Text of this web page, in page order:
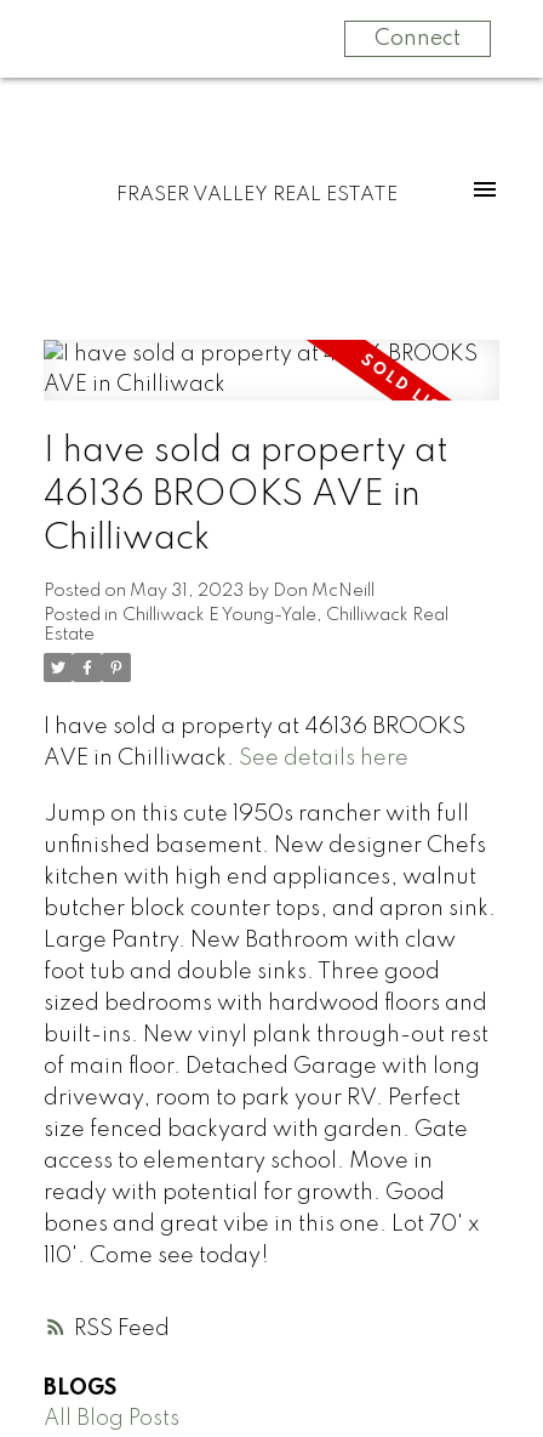
Connect
FRASER VALLEY REAL ESTATE
RSS
I have sold a property at
46136 BROOKS AVE in
Chilliwack
Posted on May 31, 2023 by Don McNeill
Posted in Chilliwack E Young-Yale, Chilliwack Real
Estate
I have sold a property at 46136 BROOKS
AVE in Chilliwack. See details here
Jump on this cute 1950s rancher with full
unfinished basement. New designer Chefs
kitchen with high end appliances, walnut
butcher block counter tops, and apron sink.
Large Pantry. New Bathroom with claw
foot tub and double sinks. Three good
sized bedrooms with hardwood floors and
built-ins. New vinyl plank through-out rest
of main floor. Detached Garage with long
driveway, room to park your RV. Perfect
size fenced backyard with garden. Gate
access to elementary school. Move in
ready with potential for growth. Good
bones and great vibe in this one. Lot 70' x
110'. Come see today!
BLOGS
All Blog Posts